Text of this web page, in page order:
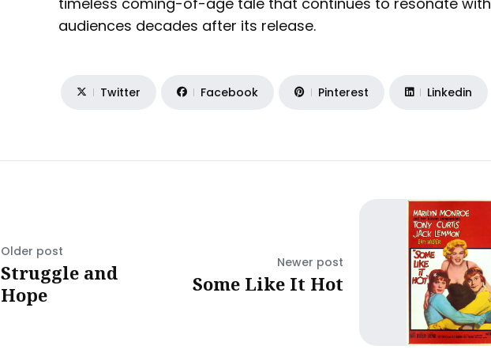
audiences decades after its release.
Twitter Facebook Pinterest Linkedin
Older post
Struggle and
Hope
Newer post
Some Like It Hot